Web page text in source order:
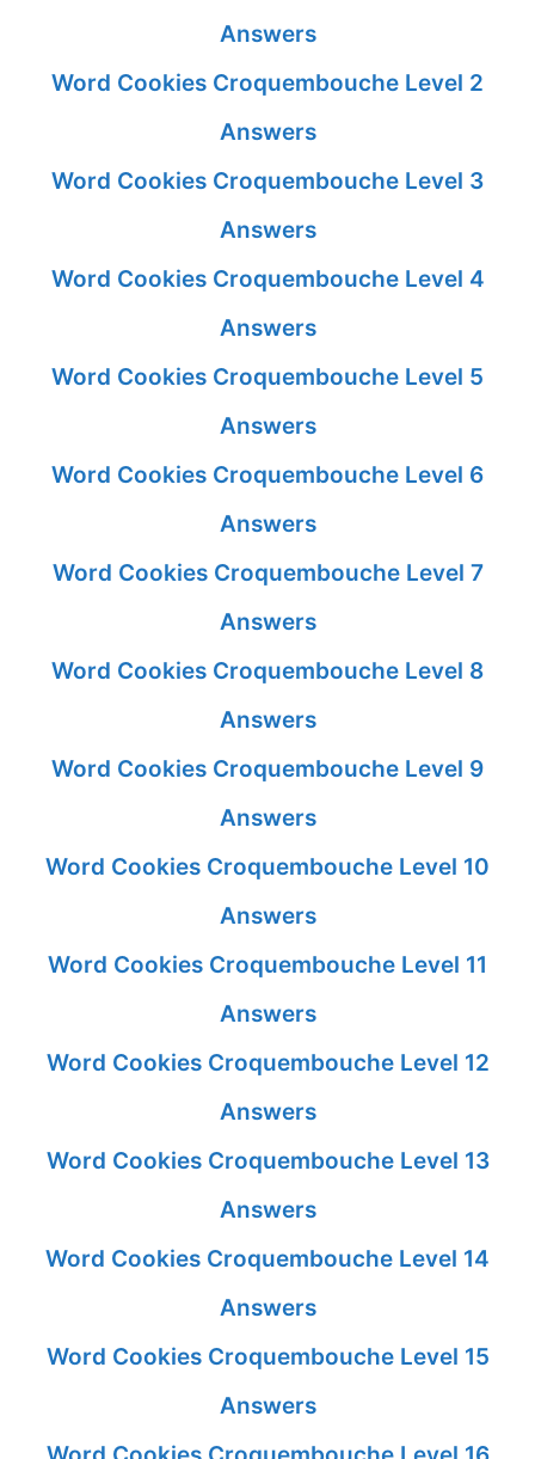
Answers
Word Cookies Croquembouche Level 2
Answers
Word Cookies Croquembouche Level 3
Answers
Word Cookies Croquembouche Level 4
Answers
Word Cookies Croquembouche Level 5
Answers
Word Cookies Croquembouche Level 6
Answers
Word Cookies Croquembouche Level 7
Answers
Word Cookies Croquembouche Level 8
Answers
Word Cookies Croquembouche Level 9
Answers
Word Cookies Croquembouche Level 10
Answers
Word Cookies Croquembouche Level 11
Answers
Word Cookies Croquembouche Level 12
Answers
Word Cookies Croquembouche Level 13
Answers
Word Cookies Croquembouche Level 14
Answers
Word Cookies Croquembouche Level 15
Answers